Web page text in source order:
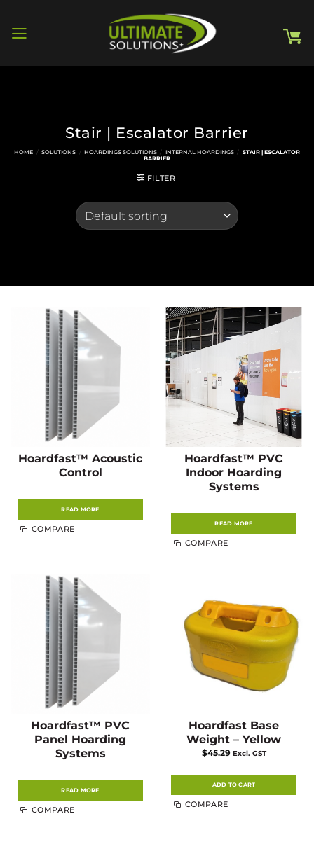
content
Stair | Escalator Barrier
HOME / SOLUTIONS / HOARDINGS SOLUTIONS / INTERNAL HOARDINGS / STAIR | ESCALATOR
BARRIER
FILTER
Hoardfast™ Acoustic
Control
READ MORE
COMPARE
Hoardfast™ PVC
Indoor Hoarding
Systems
READ MORE
COMPARE
Hoardfast™ PVC
Panel Hoarding
Systems
READ MORE
COMPARE
Hoardfast Base
Weight – Yellow
$45.29 Excl. GST
ADD TO CART
COMPARE